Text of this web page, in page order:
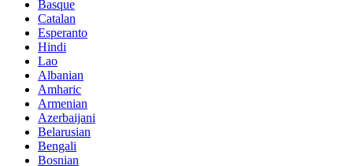
Basque
Catalan
Esperanto
Hindi
Lao
Albanian
Amharic
Armenian
Azerbaijani
Belarusian
Bengali
Bosnian